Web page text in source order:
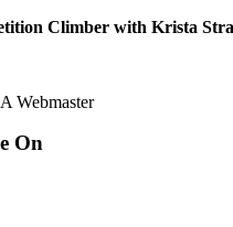
Climber with Krista
Webmaster
On